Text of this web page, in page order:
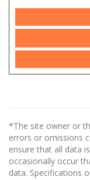
*The site owner or
errors or omissions
ensure that all data
occasionally occur
data. Specifications